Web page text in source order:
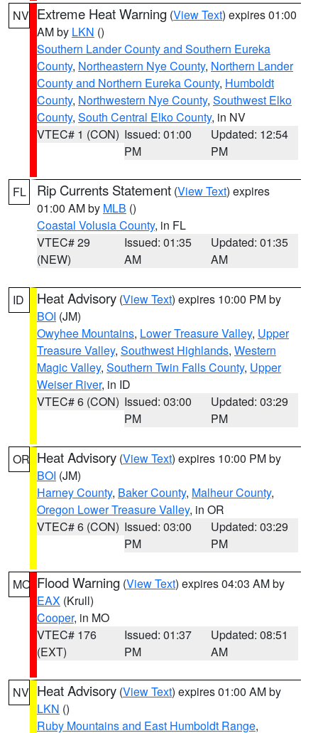
NV Extreme Heat Warning (View Text) expires 01:00
AM by LKN ()
Southern Lander County and Southern Eureka
County, Northeastern Nye County, Northern Lander
County and Northern Eureka County, Humboldt
County, Northwestern Nye County, Southwest Elko
County, South Central Elko County, in NV
VTEC# 1 (CON) Issued: 01:00
PM
Updated: 12:54
PM
FL Rip Currents Statement (View Text) expires
01:00 AM by MLB ()
Coastal Volusia County, in FL
VTEC# 29
(NEW)
Issued: 01:35
AM
Updated: 01:35
AM
ID Heat Advisory (View Text) expires 10:00 PM by
BOI (JM)
Owyhee Mountains, Lower Treasure Valley, Upper
Treasure Valley, Southwest Highlands, Western
Magic Valley, Southern Twin Falls County, Upper
Weiser River, in ID
VTEC# 6 (CON) Issued: 03:00
PM
Updated: 03:29
PM
OR Heat Advisory (View Text) expires 10:00 PM by
BOI (JM)
Harney County, Baker County, Malheur County,
Oregon Lower Treasure Valley, in OR
VTEC# 6 (CON) Issued: 03:00
PM
Updated: 03:29
PM
MO Flood Warning (View Text) expires 04:03 AM by
EAX (Krull)
Cooper, in MO
VTEC# 176
(EXT)
Issued: 01:37
PM
Updated: 08:51
AM
NV Heat Advisory (View Text) expires 01:00 AM by
LKN ()
Ruby Mountains and East Humboldt Range,